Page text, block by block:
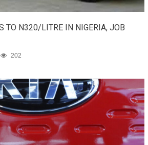
TO N320/LITRE IN NIGERIA, JOB
202